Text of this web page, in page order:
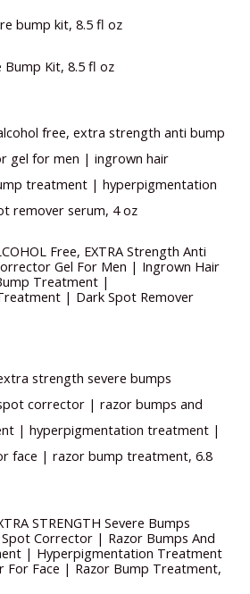
Bump Kit, 8.5 fl oz
Free, EXTRA Strength Anti
Gel For Men | Ingrown Hair
Treatment |
| Dark Spot Remover
STRENGTH Severe Bumps
Corrector | Razor Bumps And
| Hyperpigmentation Treatment
For Face | Razor Bump Treatment,